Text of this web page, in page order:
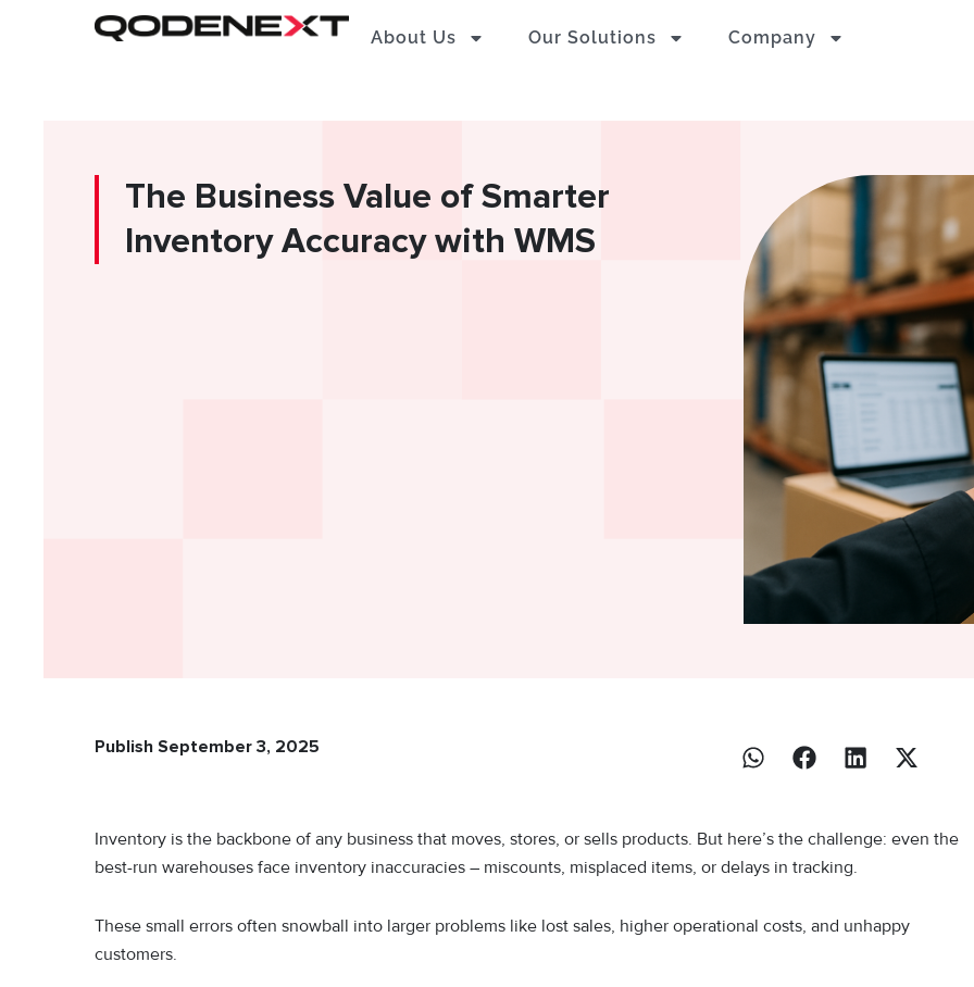
About Us Our Solutions Company
The Business Value of Smarter
Inventory Accuracy with WMS
Publish September 3, 2025
Inventory is the backbone of any business that moves, stores, or sells products. But here’s the challenge: even the
best-run warehouses face inventory inaccuracies – miscounts, misplaced items, or delays in tracking.
These small errors often snowball into larger problems like lost sales, higher operational costs, and unhappy
customers.